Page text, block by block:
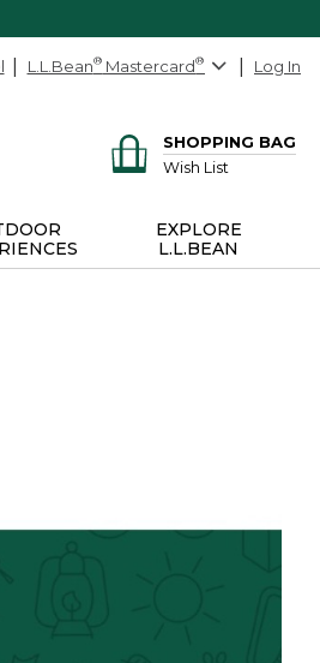
L.L.Bean® Mastercard® Log In
SHOPPING BAG
Wish List
EXPLORE
L.L.BEAN